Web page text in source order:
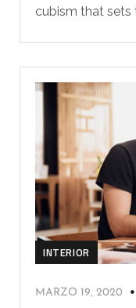
cubism that sets
INTERIOR
MARZO 19, 2020